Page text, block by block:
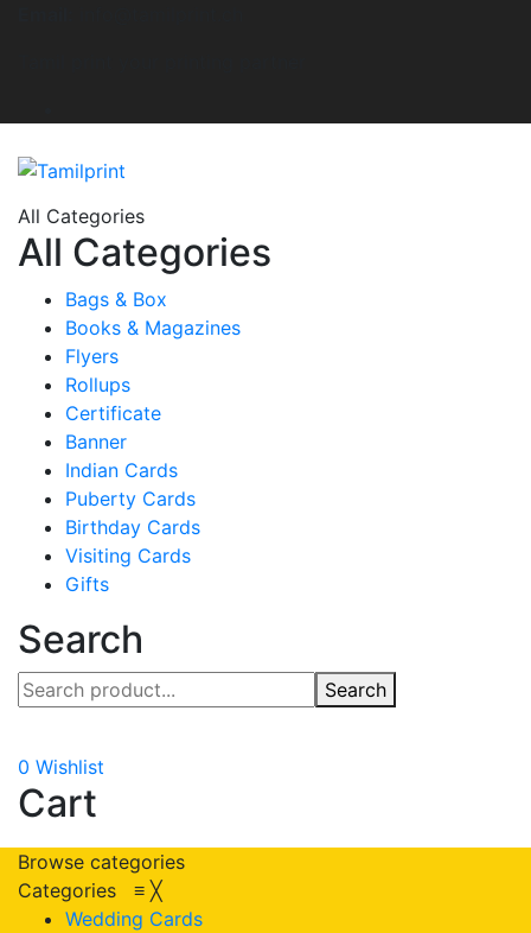
All Categories
All Categories
Bags & Box
Books & Magazines
Flyers
Rollups
Certificate
Banner
Indian Cards
Puberty Cards
Birthday Cards
Visiting Cards
Gifts
Search
Search
0 Wishlist
Cart
Browse categories
Categories ≡ ╳
Wedding Cards